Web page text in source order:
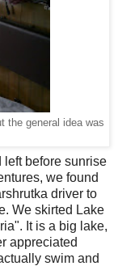
the general idea was
left before sunrise
we found
driver to
We skirted Lake
It is a big lake,
appreciated
swim and